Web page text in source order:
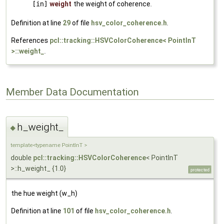
[in] weight the weight of coherence.
Definition at line 29of file hsv_color_coherence.h
References pcl::tracking::HSVColorCoherence< PointInT
>::weight_
Member Data Documentation
◆ h_weight_
template<typename PointInT >
double pcl::tracking::HSVColorCoherence< PointInT
>::h_weight_ {1.0}
protected
the hue weight (w_h)
Definition at line 101 of file hsv_color_coherence.h.